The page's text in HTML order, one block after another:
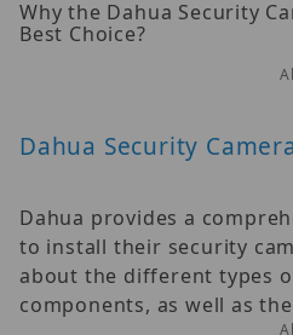
Why the Dahua Security
Best Choice?
Dahua Security
Dahua provides a
to install their security
about the different types
components, as well as